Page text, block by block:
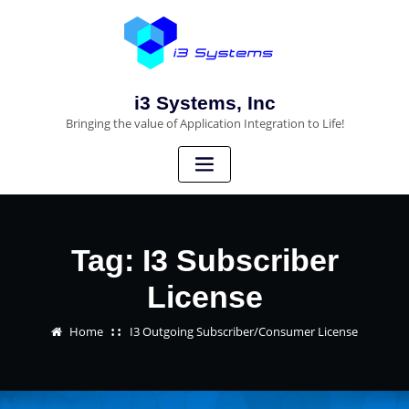
i3 Systems, Inc
Bringing the value of Application Integration to Life!
Tag: I3 Subscriber
License
Home I3 Outgoing Subscriber/Consumer License